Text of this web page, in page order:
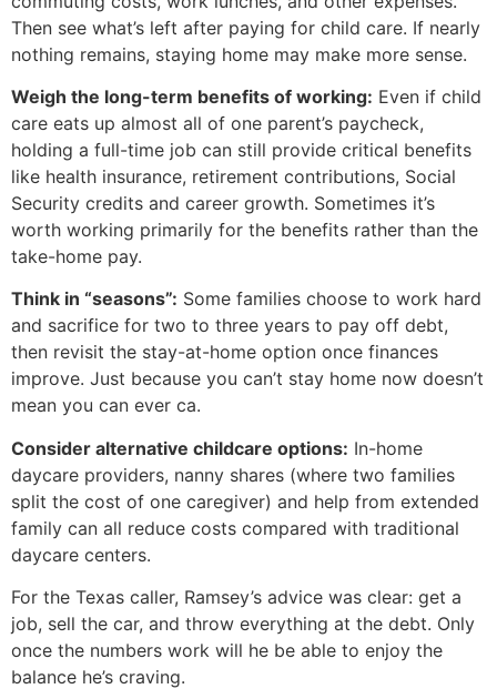
Then see what’s left after paying for child care. If nearly
nothing remains, staying home may make more sense.
Weigh the long-term benefits of working: Even if child
care eats up almost all of one parent’s paycheck,
holding a full-time job can still provide critical benefits
like health insurance, retirement contributions, Social
Security credits and career growth. Sometimes it’s
worth working primarily for the benefits rather than the
take-home pay.
Think in “seasons”: Some families choose to work hard
and sacrifice for two to three years to pay off debt,
then revisit the stay-at-home option once finances
improve. Just because you can’t stay home now doesn’t
mean you can ever ca.
Consider alternative childcare options: In-home
daycare providers, nanny shares (where two families
split the cost of one caregiver) and help from extended
family can all reduce costs compared with traditional
daycare centers.
For the Texas caller, Ramsey’s advice was clear: get a
job, sell the car, and throw everything at the debt. Only
once the numbers work will he be able to enjoy the
balance he’s craving.